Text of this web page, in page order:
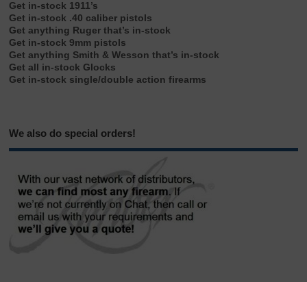
Get in-stock 1911’s
Get in-stock .40 caliber pistols
Get anything Ruger that’s in-stock
Get in-stock 9mm pistols
Get anything Smith & Wesson that’s in-stock
Get all in-stock Glocks
Get in-stock single/double action firearms
We also do special orders!